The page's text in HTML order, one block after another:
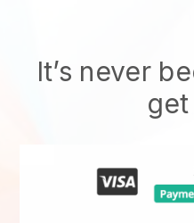
It’s never